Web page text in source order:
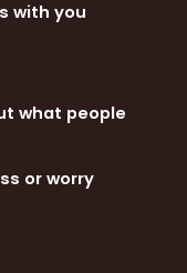
with you
what people
or worry